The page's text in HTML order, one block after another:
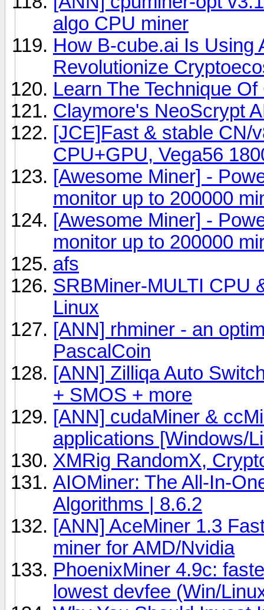
algo CPU miner
How B-cube.ai Is Using
Revolutionize
Learn The Technique
Claymore's NeoScrypt
[JCE]Fast & stable CN/
CPU+GPU, Vega56
[Awesome Miner] -
monitor up to 200000
[Awesome Miner] -
monitor up to 200000
afs
SRBMiner-MULTI CPU
Linux
[ANN] rhminer - an
PascalCoin
[ANN] Zilliqa Auto
+ SMOS + more
[ANN] cudaMiner &
applications [Windows/
XMRig RandomX,
AIOMiner: The All-In-
Algorithms | 8.6.2
[ANN] AceMiner 1.3
miner for AMD/Nvidia
PhoenixMiner 4.9c:
lowest devfee (Win/